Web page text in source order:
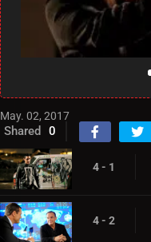
May. 02, 2017
Shared 0
4 - 1
4 - 2